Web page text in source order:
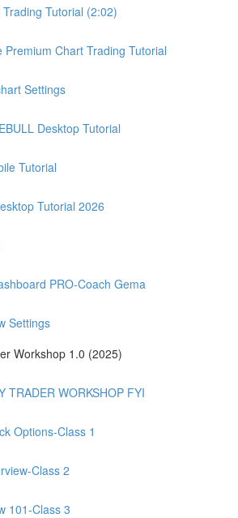
Tutorial (2:02)
Premium Chart Trading Tutorial
Settings
Desktop Tutorial
Tutorial
Tutorial 2026
PRO-Coach Gema
Settings
Workshop 1.0 (2025)
TRADER WORKSHOP FYI
Options-Class 1
Class 2
101-Class 3